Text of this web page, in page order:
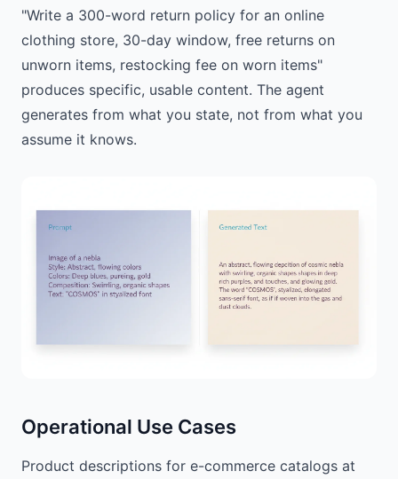
"Write a 300-word return policy for an online
clothing store, 30-day window, free returns on
unworn items, restocking fee on worn items"
produces specific, usable content. The agent
generates from what you state, not from what you
assume it knows.
Operational Use Cases
Product descriptions for e-commerce catalogs at